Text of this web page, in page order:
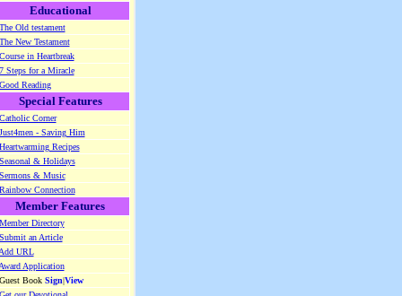
Educational
The Old testament
The New Testament
Course in Heartbreak
7 Steps for a Miracle
Good Reading
Special Features
Catholic Corner
Just4men - Saving Him
Heartwarming Recipes
Seasonal & Holidays
Sermons & Music
Rainbow Connection
Member Features
Member Directory
Submit an Article
Add URL
Award Application
Book Sign|View